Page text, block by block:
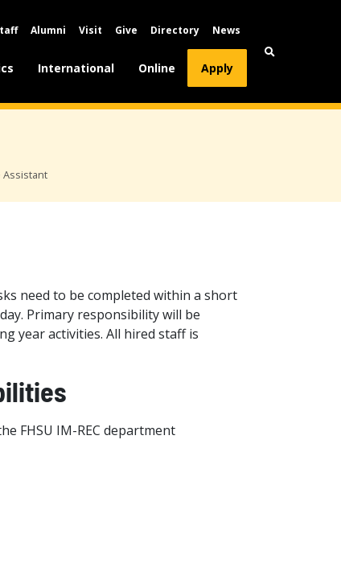
Alumni Visit Give Directory News
International Online Apply
Assistant
need to be completed within a short
Primary responsibility will be
year activities. All hired staff is
FHSU IM-REC department